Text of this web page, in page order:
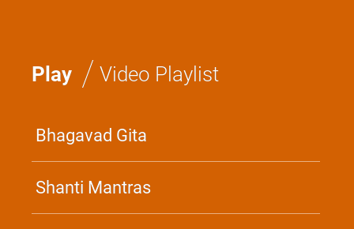
Play / Video Playlist
Bhagavad Gita
Shanti Mantras